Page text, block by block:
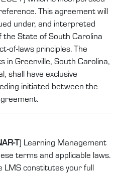
This agreement will
under, and interpreted
State of South Carolina
of-laws principles. The
Greenville, South Carolina,
shall have exclusive
initiated between the
T) Learning Management
terms and applicable laws.
LMS constitutes your full